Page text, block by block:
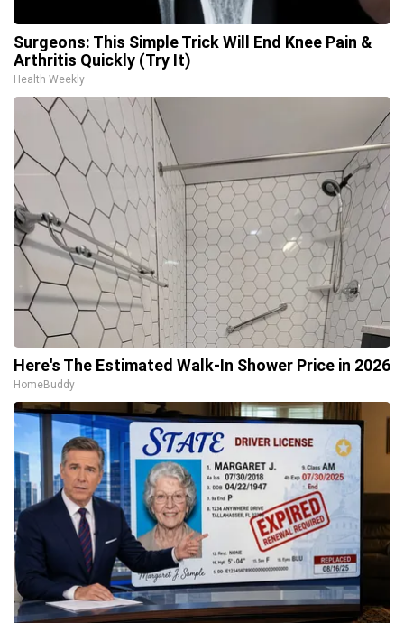
Surgeons: This Simple Trick Will End Knee Pain &
Arthritis Quickly (Try It)
Health Weekly
Here's The Estimated Walk-In Shower Price in 2026
HomeBuddy